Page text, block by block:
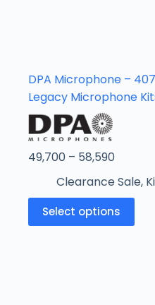
DPA Microphone –
Legacy Microphone
49,700 – 58,590
Clearance Sale,
Select options